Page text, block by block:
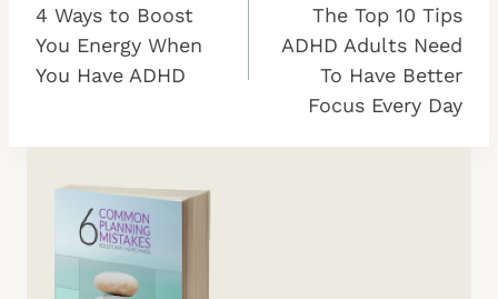
navigation
4 Ways to Boost
You Energy When
You Have ADHD
The Top 10 Tips
ADHD Adults Need
To Have Better
Focus Every Day